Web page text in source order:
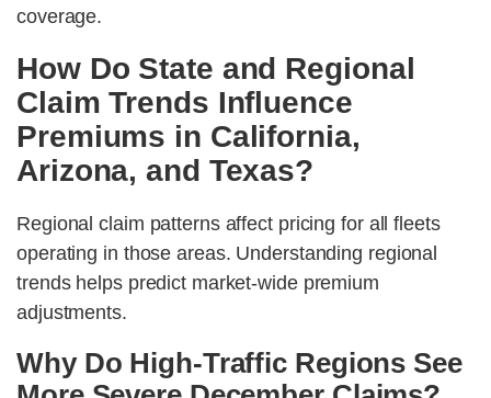
coverage.
How Do State and Regional
Claim Trends Influence
Premiums in California,
Arizona, and Texas?
Regional claim patterns affect pricing for all fleets
operating in those areas. Understanding regional
trends helps predict market-wide premium
adjustments.
Why Do High-Traffic Regions See